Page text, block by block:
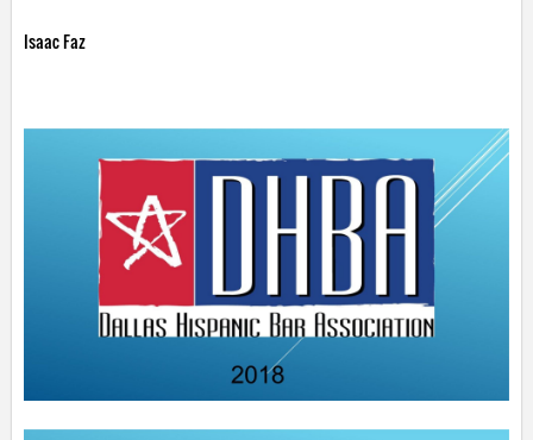
Isaac Faz